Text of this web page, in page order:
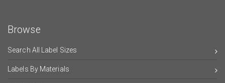
Browse
Search All Label Sizes
Labels By Materials